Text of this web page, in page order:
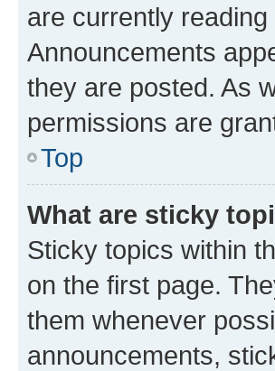
are currently
Announcements
they are posted. As
permissions are
Top
What are sticky
Sticky topics within
on the first page.
them whenever
announcements,